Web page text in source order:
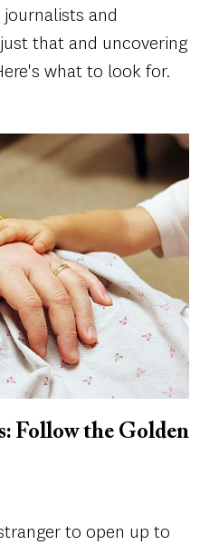
and
that and uncovering
what to look for.
Follow the Golden
to open up to